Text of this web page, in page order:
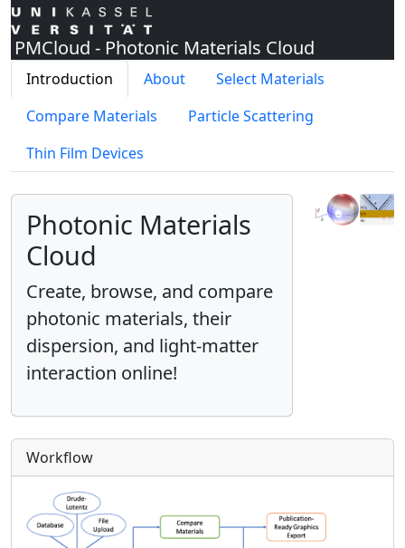
PMCloud - Photonic Materials Cloud
Introduction About
Select Materials
Compare Materials
Particle Scattering
Thin Film Devices
Photonic Materials
Cloud
Create, browse, and compare
photonic materials, their
dispersion, and light-matter
interaction online!
Workflow